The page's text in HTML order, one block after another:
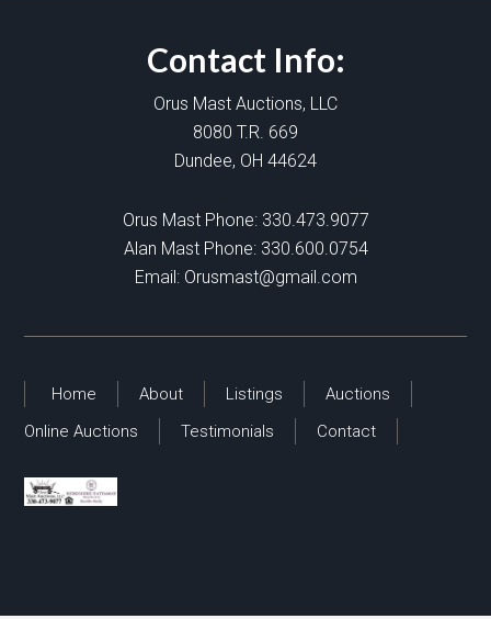
Contact Info:
Orus Mast Auctions, LLC
8080 T.R. 669
Dundee, OH 44624
Orus Mast Phone: 330.473.9077
Alan Mast Phone: 330.600.0754
Email: Orusmast@gmail.com
Home About Listings
Auctions
Online Auctions
Testimonials Contact